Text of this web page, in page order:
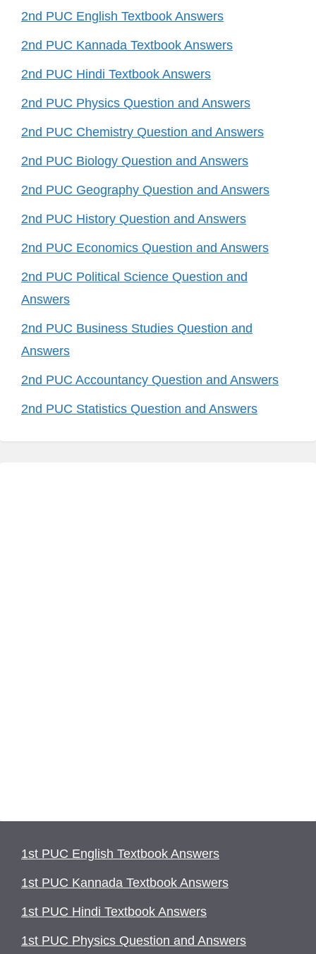
2nd PUC English Textbook Answers
2nd PUC Kannada Textbook Answers
2nd PUC Hindi Textbook Answers
2nd PUC Physics Question and Answers
2nd PUC Chemistry Question and Answers
2nd PUC Biology Question and Answers
2nd PUC Geography Question and Answers
2nd PUC History Question and Answers
2nd PUC Economics Question and Answers
2nd PUC Political Science Question and
Answers
2nd PUC Business Studies Question and
Answers
2nd PUC Accountancy Question and Answers
2nd PUC Statistics Question and Answers
1st PUC English Textbook Answers
1st PUC Kannada Textbook Answers
1st PUC Hindi Textbook Answers
1st PUC Physics Question and Answers